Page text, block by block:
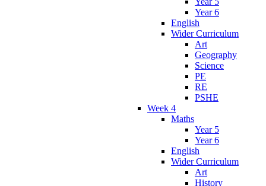
Year 6
English
Wider Curriculum
Art
Geography
Science
PE
RE
PSHE
Week 4
Maths
Year 5
Year 6
English
Wider Curriculum
Art
History